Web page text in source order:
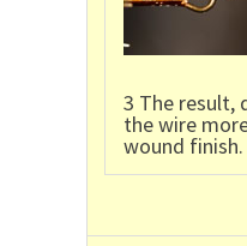
3 The result,
the wire
wound finish.